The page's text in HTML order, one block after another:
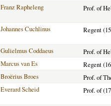
Franz Rapheleng Prof. of
Johannes Cuchlinus Regent
Gulielmus Coddaeus
Prof. of
Marcus van Es
Regent
Broërius Broes
Prof. of
Everard Scheid
Prof. of